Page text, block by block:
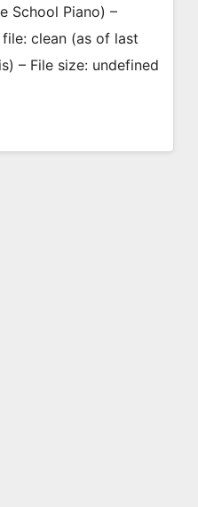
School Piano) –
clean (as of last
– File size: undefined